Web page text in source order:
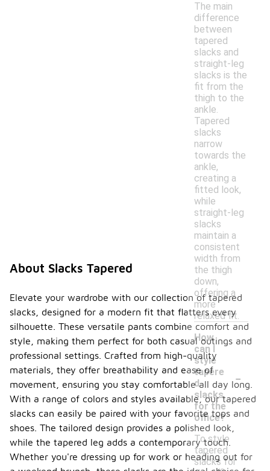
The main
difference
between
tapered
slacks and
straight-leg
slacks is the
fit from the
thigh to the
ankle.
Tapered
slacks
narrow
towards the
ankle,
creating a
fitted look,
while
straight-leg
slacks
maintain a
consistent
width from
the thigh
down,
offering a
more
relaxed fit.
How
can I
style
tapere
d
slacks
for the
office?
-
To style
tapered
slacks for
About Slacks Tapered
Elevate your wardrobe with our collection of tapered
slacks, designed for a modern fit that flatters every
silhouette. These versatile pants combine comfort and
style, making them perfect for both casual outings and
professional settings. Crafted from high-quality
materials, they offer breathability and ease of
movement, ensuring you stay comfortable all day long.
With a range of colors and styles available, our tapered
slacks can easily be paired with your favorite tops and
shoes. The tailored design provides a polished look,
while the tapered leg adds a contemporary touch.
Whether you're dressing up for work or heading out for